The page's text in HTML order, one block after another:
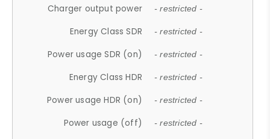
Charger output power - restricted -
Energy Class SDR - restricted -
Power usage SDR (on) - restricted -
Energy Class HDR - restricted -
Power usage HDR (on) - restricted -
Power usage (off) - restricted -